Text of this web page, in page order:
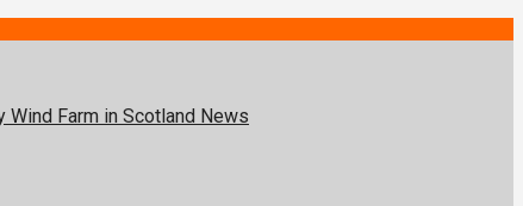
Wind Farm in Scotland News